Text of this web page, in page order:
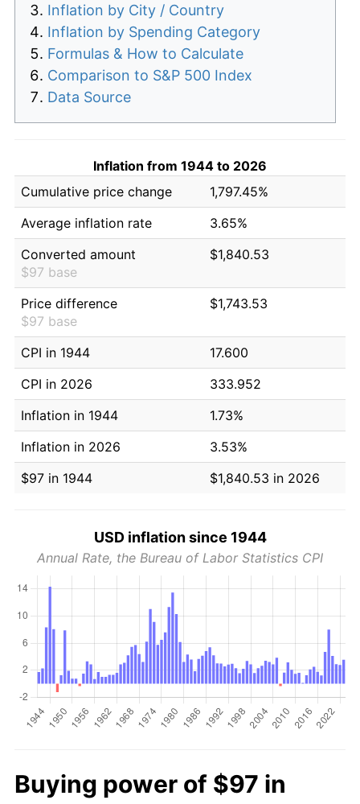
Inflation by City / Country
Inflation by Spending Category
Formulas & How to Calculate
Comparison to S&P 500 Index
Data Source
Inflation from 1944 to 2026
Cumulative price change
1,797.45%
Average inflation rate
3.65%
Converted amount
$97 base
$1,840.53
Price difference
$97 base
$1,743.53
CPI in 1944
17.600
CPI in 2026
333.952
Inflation in 1944
1.73%
Inflation in 2026
3.53%
$97 in 1944
$1,840.53 in 2026
USD inflation since 1944
Annual Rate, the Bureau of Labor Statistics CPI
Buying power of $97 in